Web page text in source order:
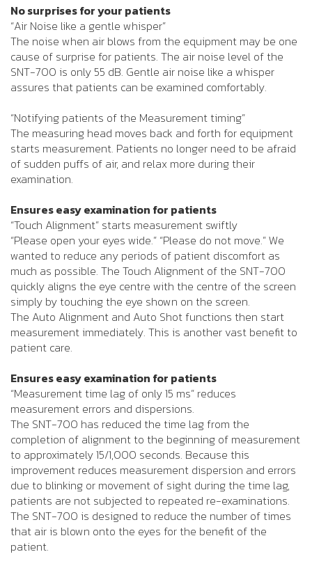
No surprises for your patients
“Air Noise like a gentle whisper”
The noise when air blows from the equipment may be one
cause of surprise for patients. The air noise level of the
SNT-700 is only 55 dB. Gentle air noise like a whisper
assures that patients can be examined comfortably.
“Notifying patients of the Measurement timing”
The measuring head moves back and forth for equipment
starts measurement. Patients no longer need to be afraid
of sudden puffs of air, and relax more during their
examination.
Ensures easy examination for patients
“Touch Alignment” starts measurement swiftly
“Please open your eyes wide.” “Please do not move.” We
wanted to reduce any periods of patient discomfort as
much as possible. The Touch Alignment of the SNT-700
quickly aligns the eye centre with the centre of the screen
simply by touching the eye shown on the screen.
The Auto Alignment and Auto Shot functions then start
measurement immediately. This is another vast benefit to
patient care.
Ensures easy examination for patients
“Measurement time lag of only 15 ms” reduces
measurement errors and dispersions.
The SNT-700 has reduced the time lag from the
completion of alignment to the beginning of measurement
to approximately 15/1,000 seconds. Because this
improvement reduces measurement dispersion and errors
due to blinking or movement of sight during the time lag,
patients are not subjected to repeated re-examinations.
The SNT-700 is designed to reduce the number of times
that air is blown onto the eyes for the benefit of the
patient.